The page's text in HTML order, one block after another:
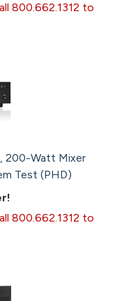
800.662.1312 to
200-Watt Mixer
Test (PHD)
800.662.1312 to